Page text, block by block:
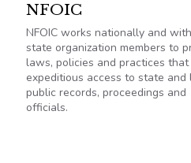
NFOIC
NFOIC works nationally and
state organization members to
laws, policies and practices that
expeditious access to state and
public records, proceedings and
officials.